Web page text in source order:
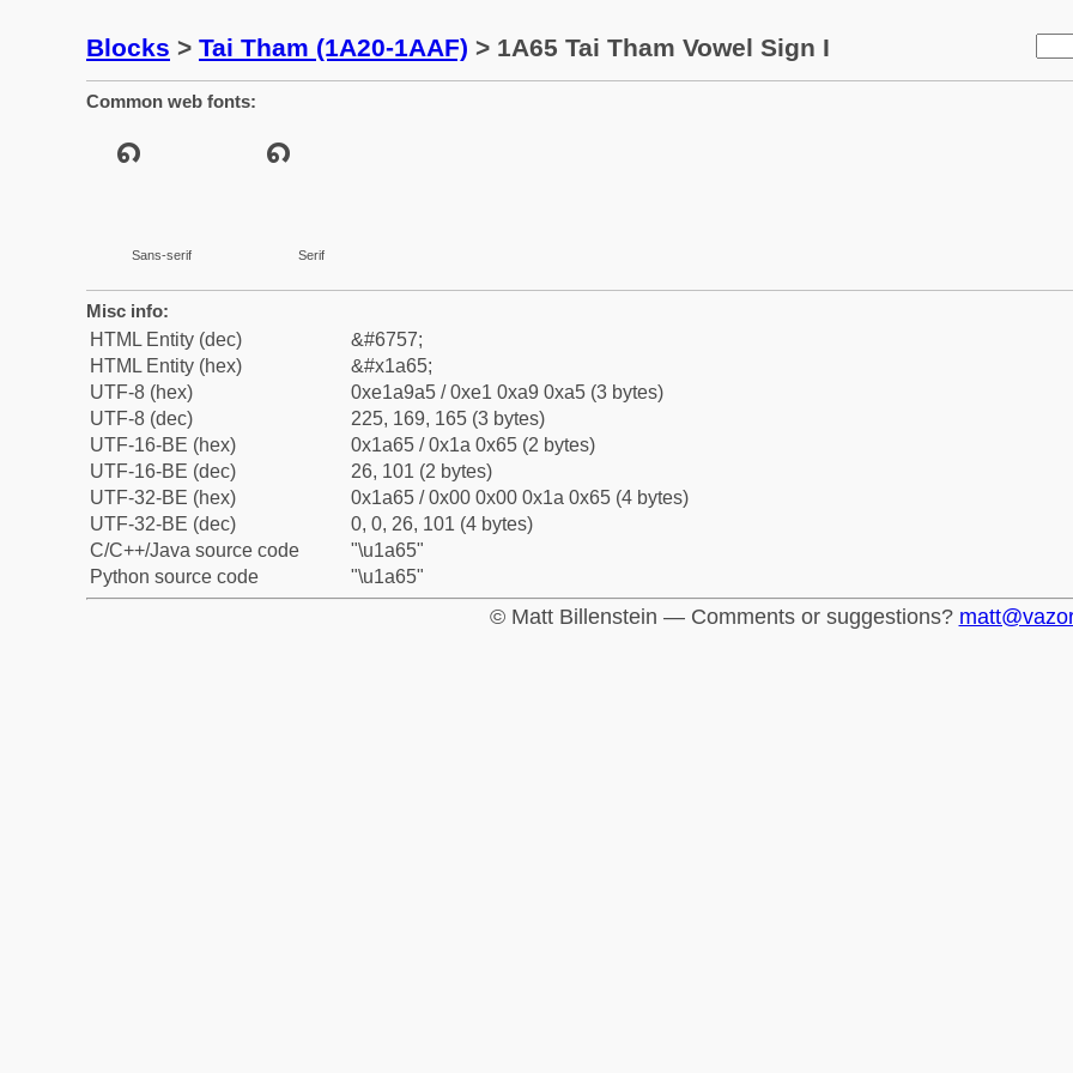
Blocks > Tai Tham (1A20-1AAF) > 1A65 Tai Tham Vowel Sign I
Common web fonts:
Sans-serif Serif
Misc info:
HTML Entity (dec)
&#6757;
HTML Entity (hex)
&#x1a65;
UTF-8 (hex)
0xe1a9a5 / 0xe1 0xa9 0xa5 (3 bytes)
UTF-8 (dec)
225, 169, 165 (3 bytes)
UTF-16-BE (hex)
0x1a65 / 0x1a 0x65 (2 bytes)
UTF-16-BE (dec)
26, 101 (2 bytes)
UTF-32-BE (hex)
0x1a65 / 0x00 0x00 0x1a 0x65 (4 bytes)
UTF-32-BE (dec)
0, 0, 26, 101 (4 bytes)
C/C++/Java source code
"\u1a65"
Python source code
"\u1a65"
© Matt Billenstein — Comments or suggestions?